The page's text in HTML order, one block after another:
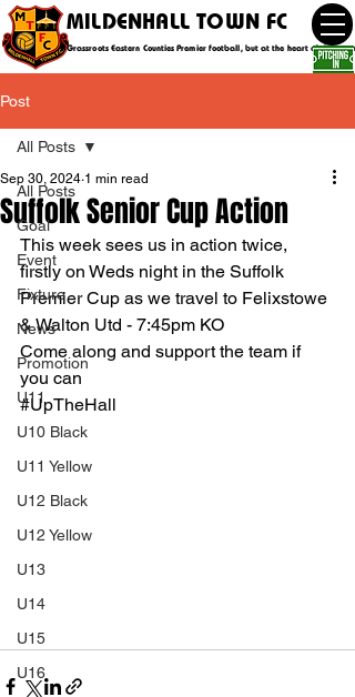
MILDENHALL TOWN FC
Grassroots Eastern Counties Premier football, but at the heart of the
Post
All Posts
Goal
Event
Fixture
News
Promotion
U11
U10 Black
U11 Yellow
U12 Black
U12 Yellow
U13
U14
U15
U16
All Posts
Suffolk Senior Cup Action
Sep 30, 2024 1 min read
This week sees us in action twice,
firstly on Weds night in the Suffolk
Premier Cup as we travel to Felixstowe
& Walton Utd - 7:45pm KO
Come along and support the team if
you can
#UpTheHall